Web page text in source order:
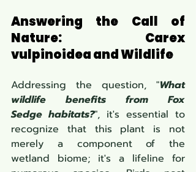
Answering the Call of
Nature: Carex
vulpinoidea and Wildlife
Addressing the question, "What
wildlife benefits from Fox
Sedge habitats?", it's essential to
recognize that this plant is not
merely a component of the
wetland biome; it's a lifeline for